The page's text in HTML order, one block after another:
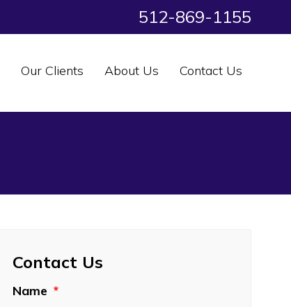
512-869-1155
Our Clients About Us Contact Us
Contact Us
Name *